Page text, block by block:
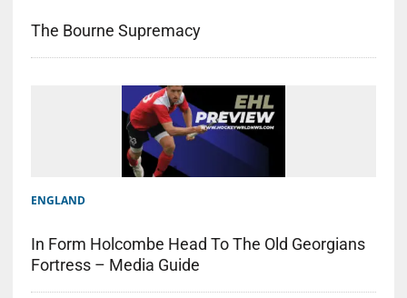
The Bourne Supremacy
ENGLAND
In Form Holcombe Head To The Old Georgians
Fortress – Media Guide